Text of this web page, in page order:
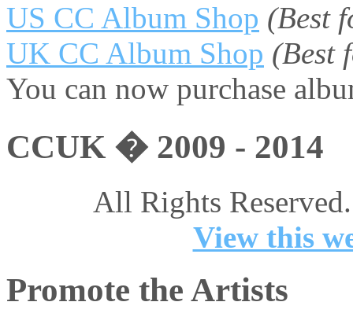
US CC Album Shop (Best
UK CC Album Shop (Best
You can now purchase
CCUK � 2009 - 2014
All Rights
View this
Promote the Artists